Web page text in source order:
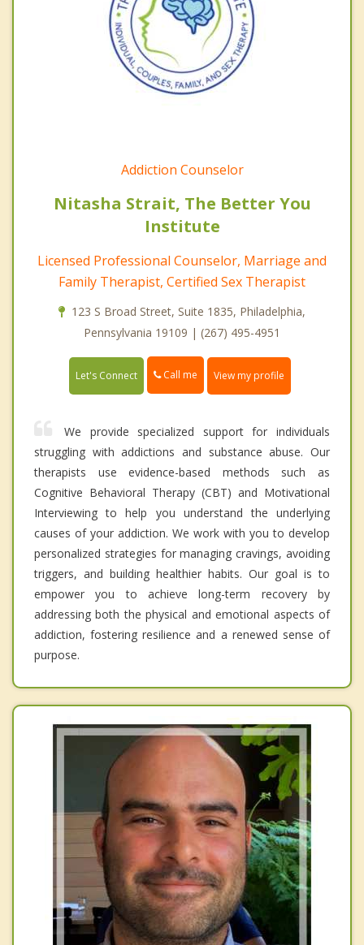
Addiction Counselor
Nitasha Strait, The Better You
Institute
Licensed Professional Counselor, Marriage and
Family Therapist, Certified Sex Therapist
123 S Broad Street, Suite 1835, Philadelphia,
Pennsylvania 19109 | (267) 495-4951
Let's Connect Call me View my profile
We provide specialized support for individuals
struggling with addictions and substance abuse. Our
therapists use evidence-based methods such as
Cognitive Behavioral Therapy (CBT) and Motivational
Interviewing to help you understand the underlying
causes of your addiction. We work with you to develop
personalized strategies for managing cravings, avoiding
triggers, and building healthier habits. Our goal is to
empower you to achieve long-term recovery by
addressing both the physical and emotional aspects of
addiction, fostering resilience and a renewed sense of
purpose.